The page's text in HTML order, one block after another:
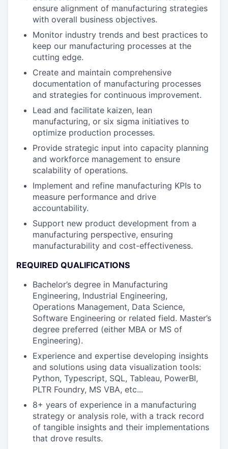
ensure alignment of manufacturing strategies
with overall business objectives.
Monitor industry trends and best practices to
keep our manufacturing processes at the
cutting edge.
Create and maintain comprehensive
documentation of manufacturing processes
and strategies for continuous improvement.
Lead and facilitate kaizen, lean
manufacturing, or six sigma initiatives to
optimize production processes.
Provide strategic input into capacity planning
and workforce management to ensure
scalability of operations.
Implement and refine manufacturing KPIs to
measure performance and drive
accountability.
Support new product development from a
manufacturing perspective, ensuring
manufacturability and cost-effectiveness.
REQUIRED QUALIFICATIONS
Bachelor’s degree in Manufacturing
Engineering, Industrial Engineering,
Operations Management, Data Science,
Software Engineering or related field. Master’s
degree preferred (either MBA or MS of
Engineering).
Experience and expertise developing insights
and solutions using data visualization tools:
Python, Typescript, SQL, Tableau, PowerBI,
PLTR Foundry, MS VBA, etc...
8+ years of experience in a manufacturing
strategy or analysis role, with a track record
of tangible insights and their implementations
that drove results.